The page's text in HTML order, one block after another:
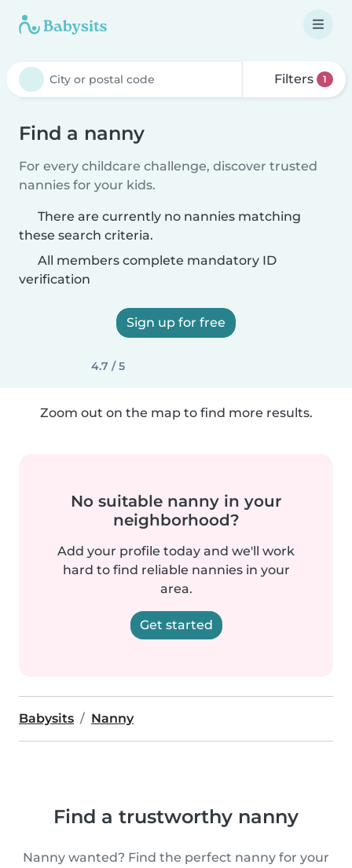
Filters 1
Find a nanny
For every childcare challenge, discover trusted
nannies for your kids.
There are currently no nannies matching
these search criteria.
All members complete mandatory ID
verification
Sign up for free
4.7 / 5
Zoom out on the map to find more results.
No suitable nanny in your
neighborhood?
Add your profile today and we'll work
hard to find reliable nannies in your
area.
Get started
Babysits Nanny
Find a trustworthy nanny
Nanny wanted? Find the perfect nanny for your